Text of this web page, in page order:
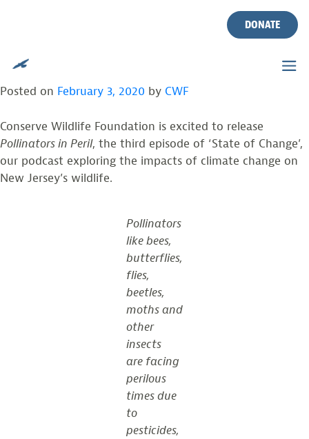
DONATE
PODCAST, EPISODE 3
Posted on February 3, 2020 by CWF
Conserve Wildlife Foundation is excited to release
Pollinators in Peril, the third episode of ‘State of Change’,
our podcast exploring the impacts of climate change on
New Jersey’s wildlife.
Pollinators
like bees,
butterflies,
flies,
beetles,
moths and
other
insects
are facing
perilous
times due
to
pesticides,